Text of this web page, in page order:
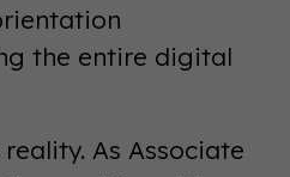
the entire digital
As Associate